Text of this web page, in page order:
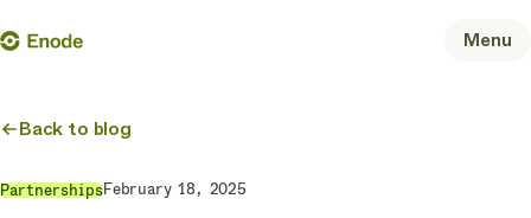
Skip
Enode Menu
Back to blog
PartnershipsFebruary 18, 2025